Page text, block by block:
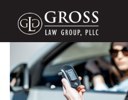
About Us
Felonies